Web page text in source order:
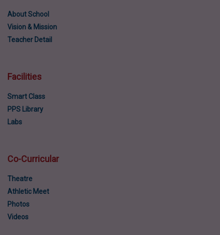
About School
Vision & Mission
Teacher Detail
Facilities
Smart Class
PPS Library
Labs
Co-Curricular
Theatre
Athletic Meet
Photos
Videos